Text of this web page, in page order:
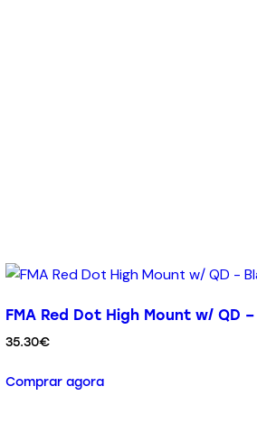
FMA Red Dot High Mount w/ QD
35.30€
Comprar agora